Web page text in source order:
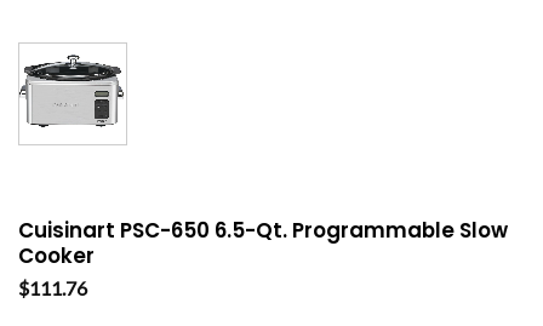
Cuisinart PSC-650 6.5-Qt. Programmable Slow
Cooker
$111.76